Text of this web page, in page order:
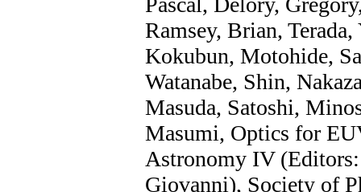
Ramsey, Brian,
Kokubun, Motohide,
Watanabe, Shin,
Masuda, Satoshi,
Masumi, Optics for
Astronomy IV
Giovanni), Society of